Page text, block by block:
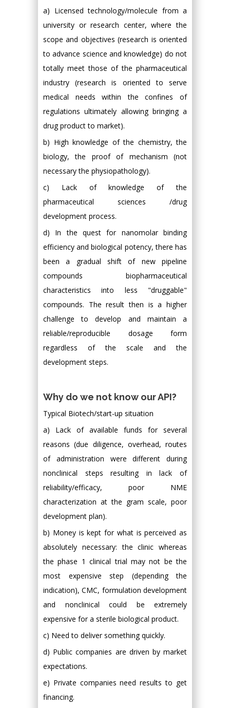
a) Licensed technology/molecule from a
university or research center, where the
scope and objectives (research is oriented
to advance science and knowledge) do not
totally meet those of the pharmaceutical
industry (research is oriented to serve
medical needs within the confines of
regulations ultimately allowing bringing a
drug product to market).
b) High knowledge of the chemistry, the
biology, the proof of mechanism (not
necessary the physiopathology).
c) Lack of knowledge of the
pharmaceutical sciences /drug
development process.
d) In the quest for nanomolar binding
efficiency and biological potency, there has
been a gradual shift of new pipeline
compounds biopharmaceutical
characteristics into less "druggable"
compounds. The result then is a higher
challenge to develop and maintain a
reliable/reproducible dosage form
regardless of the scale and the
development steps.
Why do we not know our API?
Typical Biotech/start-up situation
a) Lack of available funds for several
reasons (due diligence, overhead, routes
of administration were different during
nonclinical steps resulting in lack of
reliability/efficacy, poor NME
characterization at the gram scale, poor
development plan).
b) Money is kept for what is perceived as
absolutely necessary: the clinic whereas
the phase 1 clinical trial may not be the
most expensive step (depending the
indication), CMC, formulation development
and nonclinical could be extremely
expensive for a sterile biological product.
c) Need to deliver something quickly.
d) Public companies are driven by market
expectations.
e) Private companies need results to get
financing.